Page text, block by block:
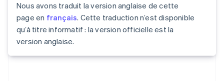
Nous avons traduit la version anglaise de cette
page en français. Cette traduction n’est disponible
qu’à titre informatif : la version officielle est la
version anglaise.